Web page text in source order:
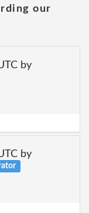
our
by
by